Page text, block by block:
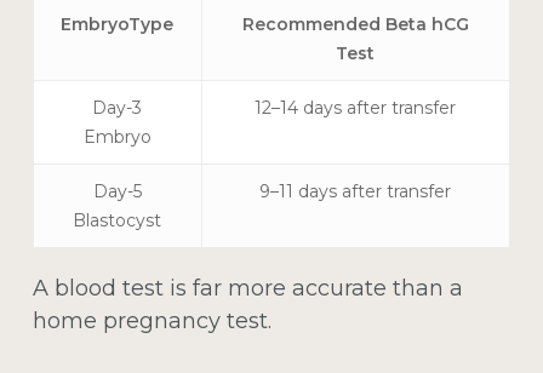
EmbryoType
Recommended Beta hCG
Test
Day-3
Embryo
12–14 days after transfer
Day-5
Blastocyst
9–11 days after transfer
A blood test is far more accurate than a
home pregnancy test.